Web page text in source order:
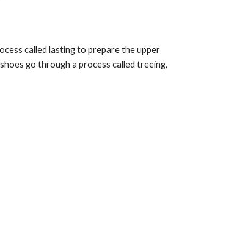
called lasting to prepare the upper
go through a process called treeing,